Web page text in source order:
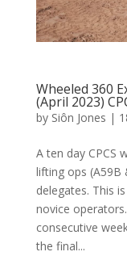
Wheeled 360
(April 2023)
by Siôn Jones |
A ten day CPCS
lifting ops (A59B
delegates. This
novice
consecutive
the final...